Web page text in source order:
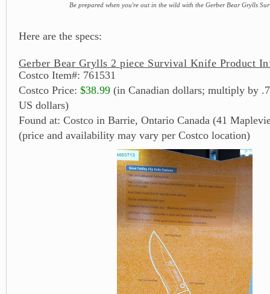
Be prepared when you're out in the wild with the Gerber Bear Grylls
Here are the specs:
Gerber Bear Grylls 2 piece Survival Knife Product
Costco Item#: 761531
Costco Price: $38.99 (in Canadian dollars; multiply by
US dollars)
Found at: Costco in Barrie, Ontario Canada (41
(price and availability may vary per Costco location)